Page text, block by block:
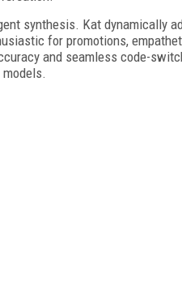
synthesis. Kat dynamically
for promotions,
and seamless code-